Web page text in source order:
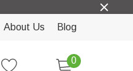
About Us Blog
0